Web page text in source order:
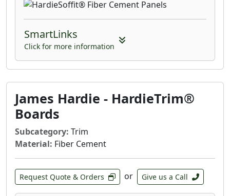
SmartLinks
Click for more information
James Hardie - HardieTrim®
Boards
Subcategory: Trim
Material: Fiber Cement
Request Quote & Orders or Give us a Call